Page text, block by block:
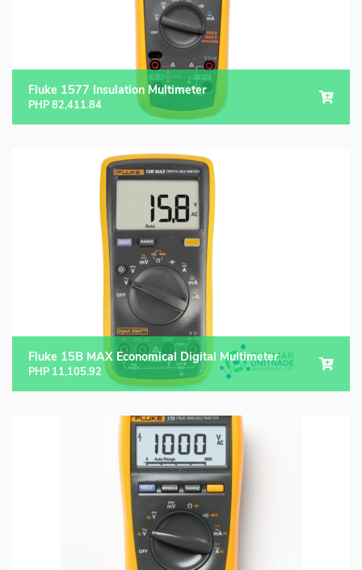
Fluke 1577 Insulation Multimeter
PHP82,411.84
Fluke 15B MAX Economical Digital Multimeter
PHP 11,105.92